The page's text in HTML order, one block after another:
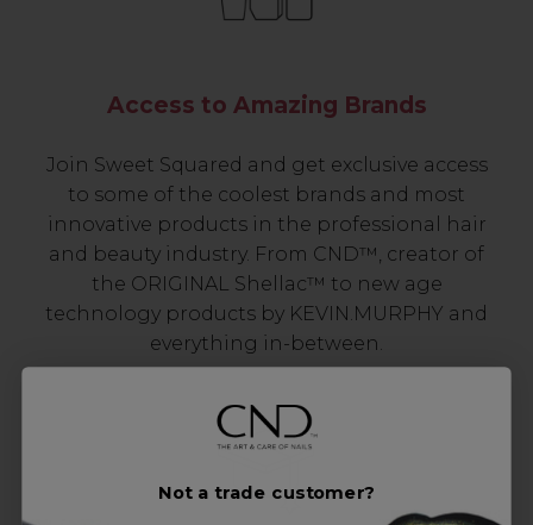
Access to Amazing Brands
Join Sweet Squared and get exclusive access
to some of the coolest brands and most
innovative products in the professional hair
and beauty industry. From CND™, creator of
the ORIGINAL Shellac™ to new age
technology products by KEVIN.MURPHY and
everything in-between.
Not a trade customer?